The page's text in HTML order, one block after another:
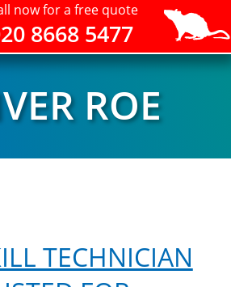
now for a free quote
8668 5477
ROE
TECHNICIAN